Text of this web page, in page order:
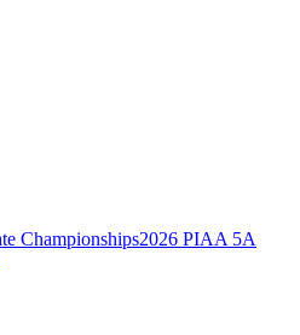
2026 PIAA 5A